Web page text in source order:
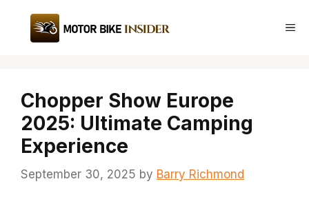
content
Chopper Show Europe
2025: Ultimate Camping
Experience
September 30, 2025 by Barry Richmond